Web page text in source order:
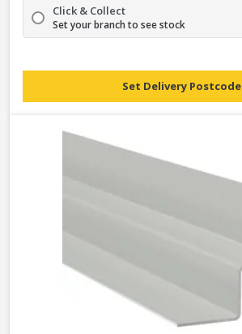
Click & Collect
Set your branch to see stock
Set Delivery Postcode